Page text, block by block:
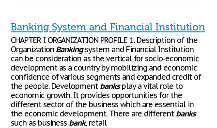
Banking System and Financial Institution
CHAPTER I ORGANIZATION PROFILE 1. Description of the
Organization Bankingsystem and Financial Institution
can be consideration as the vertical for socio-economic
development as a country by mobilizing and economic
confidence of various segments and expanded credit of
the people. Development banksplay a vital role to
economic growth. It provides opportunities for the
different sector of the business which are essential in
the economic development. There are different banks
such as business bank, retail